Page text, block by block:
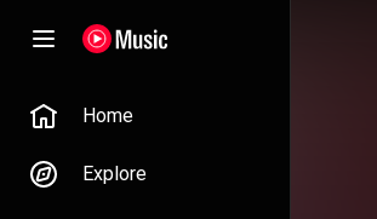
Home
Explore